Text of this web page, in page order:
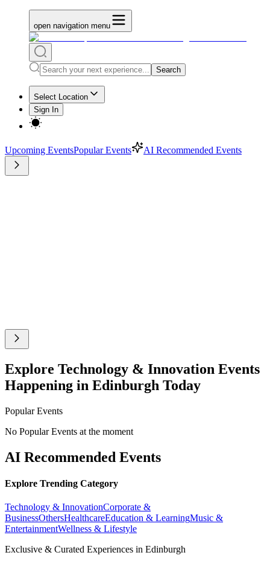
open navigation menu
Search
Select Location
Sign In
Upcoming EventsPopular Events AI Recommended Events
Explore Technology & Innovation Events
Happening in Edinburgh Today
Popular Events
No Popular Events at the moment
AI Recommended Events
Explore Trending Category
Technology & InnovationCorporate &
BusinessOthersHealthcareEducation & LearningMusic &
EntertainmentWellness & Lifestyle
Exclusive & Curated Experiences in Edinburgh